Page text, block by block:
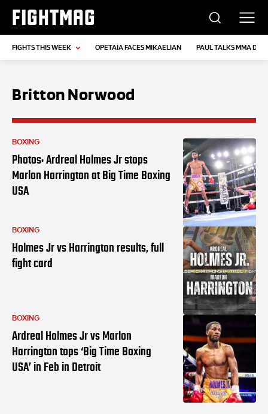
FIGHTMAG
FIGHTS THIS WEEK OPETAIA FACES MIKAELIAN PAUL TALKS MMA
Britton Norwood
BOXING
Photos: Ardreal Holmes Jr stops
Marlon Harrington at Big Time Boxing
USA
BOXING
Holmes Jr vs Harrington results, full
fight card
BOXING
Ardreal Holmes Jr vs Marlon
Harrington tops ‘Big Time Boxing
USA’ in Feb in Detroit